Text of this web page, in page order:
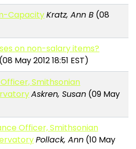
CapacityKratz, Ann B (08
on non-salary items?
(08 May 2012 18:51 EST)
Smithsonian
Askren, Susan (09 May
Officer, Smithsonian
Pollack, Ann(10 May